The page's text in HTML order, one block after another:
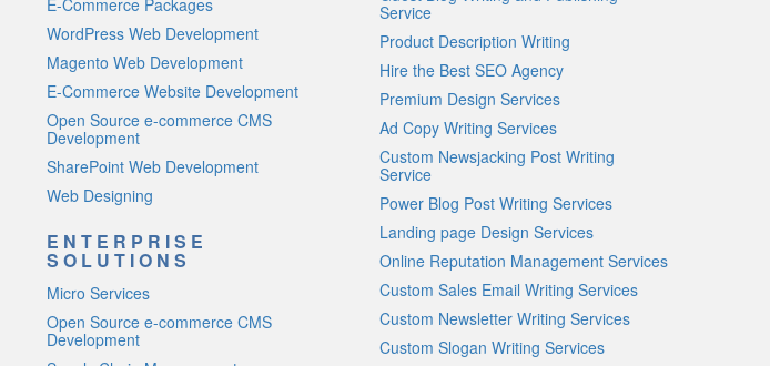
WordPress Web Development
Magento Web Development
E-Commerce Website Development
Open Source e-commerce CMS
Development
SharePoint Web Development
Web Designing
ENTERPRISE
SOLUTIONS
Micro Services
Open Source e-commerce CMS
Development
Service
Product Description Writing
Hire the Best SEO Agency
Premium Design Services
Ad Copy Writing Services
Custom Newsjacking Post Writing
Service
Power Blog Post Writing Services
Landing page Design Services
Online Reputation Management Services
Custom Sales Email Writing Services
Custom Newsletter Writing Services
Custom Slogan Writing Services